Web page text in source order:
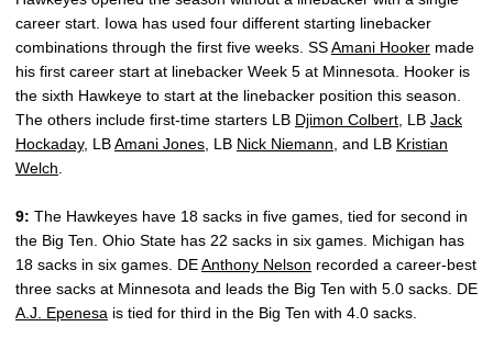
career start. Iowa has used four different starting linebacker
combinations through the first five weeks. SSAmani Hooker made
his first career start at linebacker Week 5 at Minnesota. Hooker is
the sixth Hawkeye to start at the linebacker position this season.
The others include first-time starters LB Djimon Colbert , LB Jack
Hockaday, LBAmani Jones , LB Nick Niemann , and LB Kristian
Welch
9: The Hawkeyes have 18 sacks in five games, tied for second in
the Big Ten. Ohio State has 22 sacks in six games. Michigan has
18 sacks in six games. DEAnthony Nelson recorded a career-best
three sacks at Minnesota and leads the Big Ten with 5.0 sacks. DE
A.J. Epenesa is tied for third in the Big Ten with 4.0 sacks.